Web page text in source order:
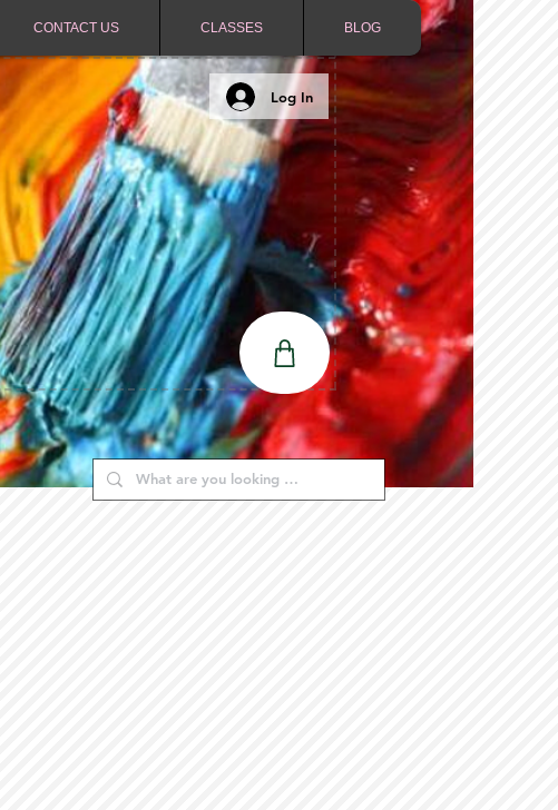
CONTACT US CLASSES BLOG
Log In